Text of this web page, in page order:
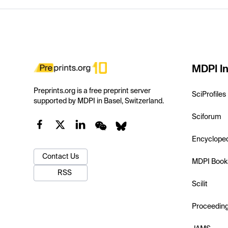
Preprints.org is a free preprint server
supported by MDPI in Basel, Switzerland.
Contact Us
RSS
MDPI
SciProfiles
Sciforum
MDPI
Scilit